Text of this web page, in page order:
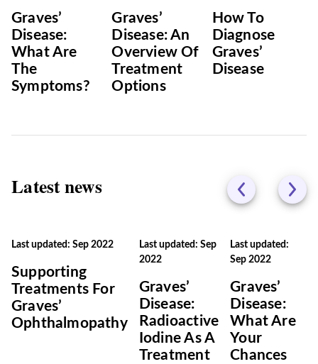
Graves’
Disease:
What Are
The
Symptoms?
Graves’
Disease: An
Overview Of
Treatment
Options
How To
Diagnose
Graves’
Disease
Latest news
Last updated: Sep 2022
Supporting
Treatments For
Graves’
Ophthalmopathy
Last updated: Sep
2022
Graves’
Disease:
Radioactive
Iodine As A
Treatment
Last updated:
Sep 2022
Graves’
Disease:
What Are
Your
Chances